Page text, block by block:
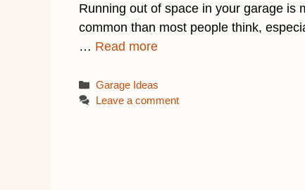
Running out of space in your garage is
common than most people think,
… Read more
Categories
Garage Ideas
Leave a comment